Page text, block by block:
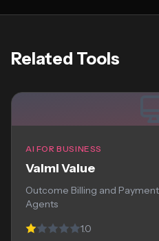
Related Tools
AI FOR BUSINESS
Valmi Value
Outcome Billing and
Agents
1.0